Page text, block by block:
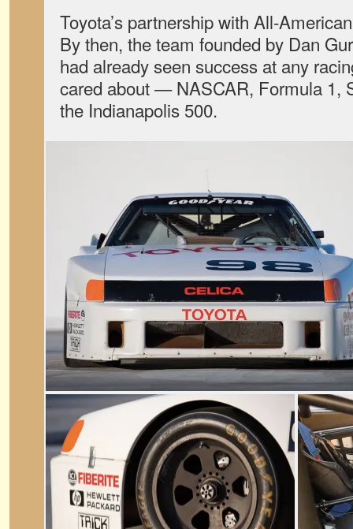
Toyota’s partnership with All-
By then, the team founded by Dan
had already seen success at any
cared about — NASCAR, Formula 1,
the Indianapolis 500.